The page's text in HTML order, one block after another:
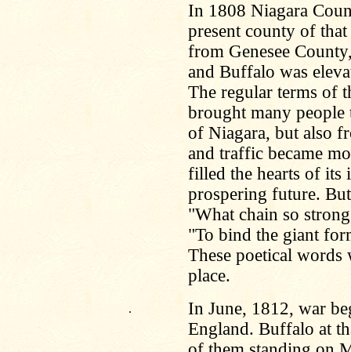
.
In 1808 Niagara
present county of
from Genesee
and Buffalo was
The regular terms of
brought many
of Niagara, but also
and traffic became
filled the hearts of its
prospering future.
"What chain so
"To bind the giant
These poetical
place.
In June, 1812, war
England. Buffalo at